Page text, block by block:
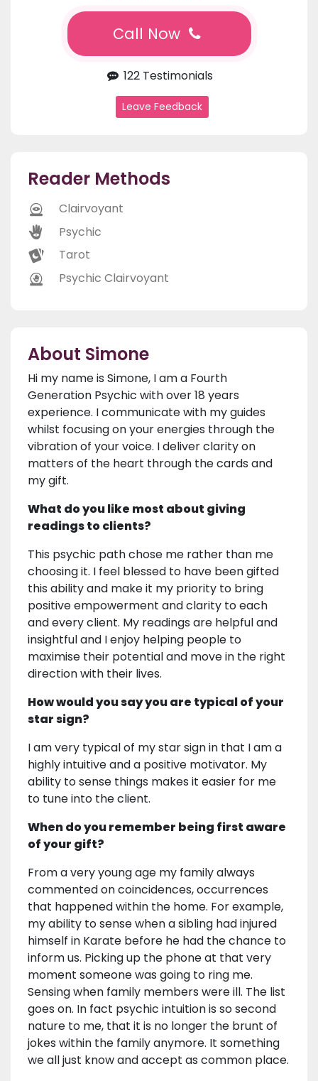
Call Now
122 Testimonials
Leave Feedback
Reader Methods
Clairvoyant
Psychic
Tarot
Psychic Clairvoyant
About Simone
Hi my name is Simone, I am a Fourth
Generation Psychic with over 18 years
experience. I communicate with my guides
whilst focusing on your energies through the
vibration of your voice. I deliver clarity on
matters of the heart through the cards and
my gift.
What do you like most about giving
readings to clients?
This psychic path chose me rather than me
choosing it. I feel blessed to have been gifted
this ability and make it my priority to bring
positive empowerment and clarity to each
and every client. My readings are helpful and
insightful and I enjoy helping people to
maximise their potential and move in the right
direction with their lives.
How would you say you are typical of your
star sign?
I am very typical of my star sign in that I am a
highly intuitive and a positive motivator. My
ability to sense things makes it easier for me
to tune into the client.
When do you remember being first aware
of your gift?
From a very young age my family always
commented on coincidences, occurrences
that happened within the home. For example,
my ability to sense when a sibling had injured
himself in Karate before he had the chance to
inform us. Picking up the phone at that very
moment someone was going to ring me.
Sensing when family members were ill. The list
goes on. In fact psychic intuition is so second
nature to me, that it is no longer the brunt of
jokes within the family anymore. It something
we all just know and accept as common place.